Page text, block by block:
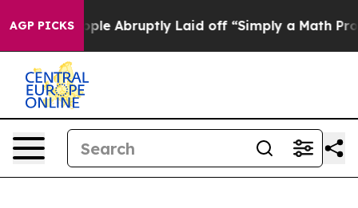
AGP PICKS
People Abruptly Laid off “Simply a Math Problem